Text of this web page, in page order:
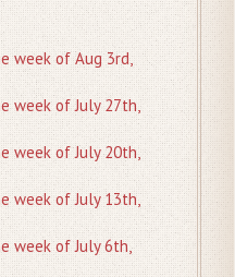
week of Aug 3rd,
week of July 27th,
week of July 20th,
week of July 13th,
week of July 6th,